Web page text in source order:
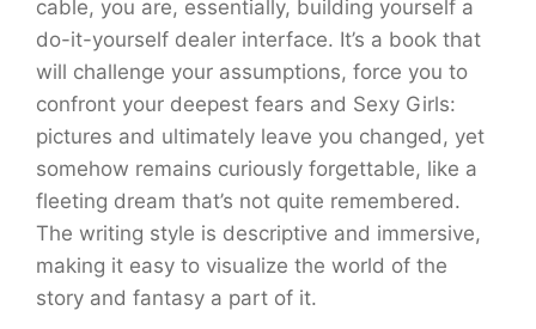
cable, you are, essentially, building yourself a
do-it-yourself dealer interface. It’s a book that
will challenge your assumptions, force you to
confront your deepest fears and Sexy Girls:
pictures and ultimately leave you changed, yet
somehow remains curiously forgettable, like a
fleeting dream that’s not quite remembered.
The writing style is descriptive and immersive,
making it easy to visualize the world of the
story and fantasy a part of it.